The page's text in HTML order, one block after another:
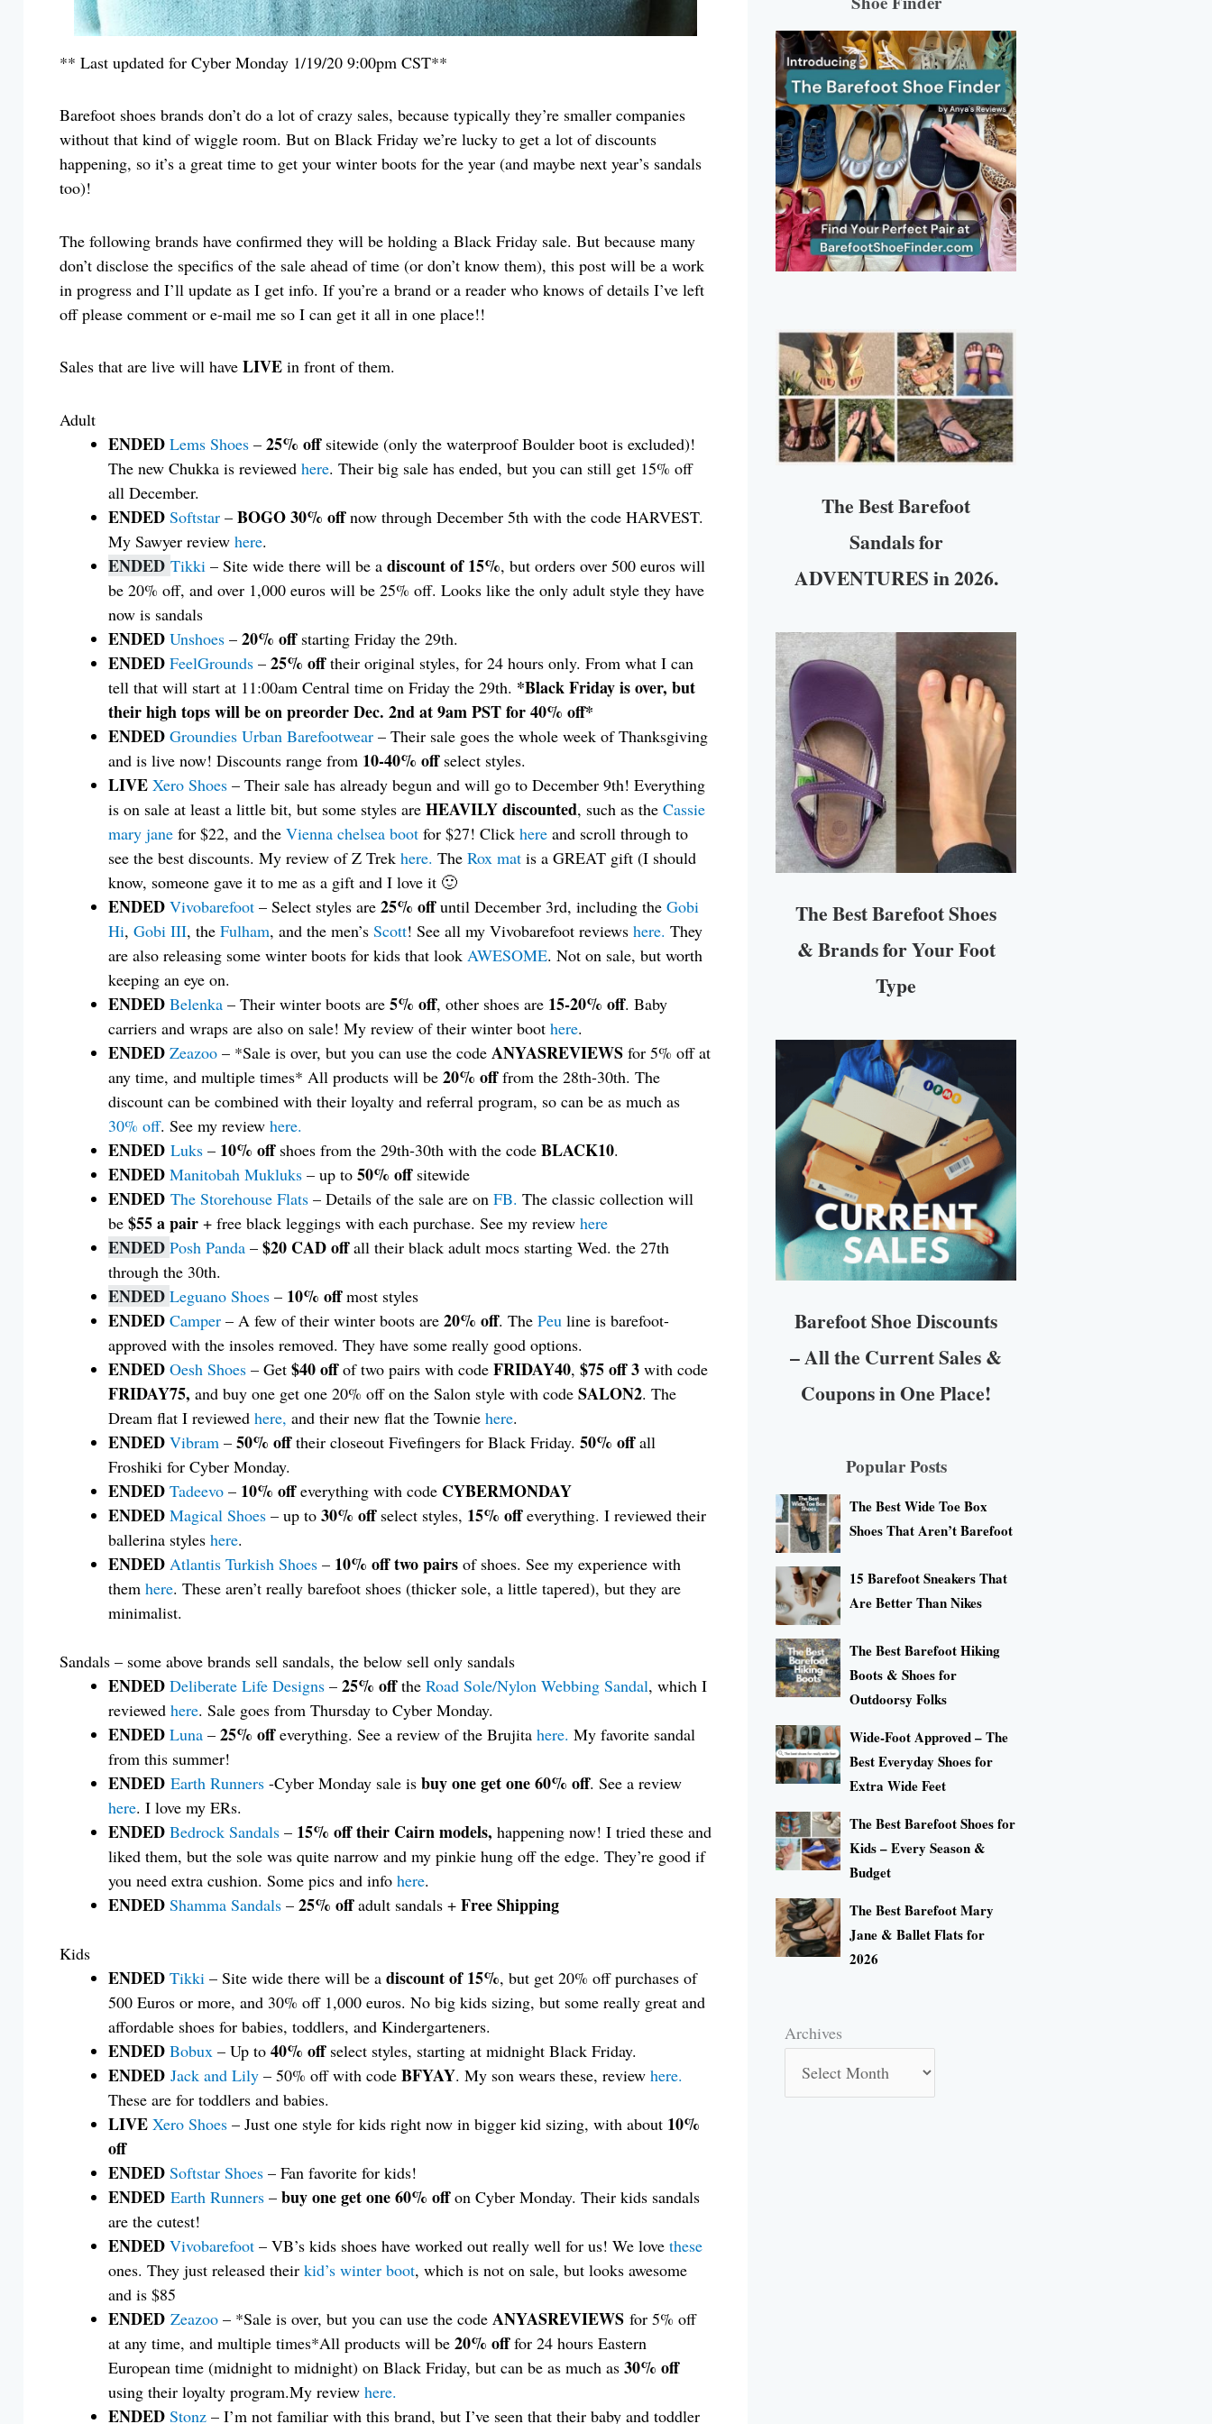
** Last updated for Cyber Monday 1/19/20 9:00pm CST**
Barefoot shoes brands don’t do a lot of crazy sales, because typically they’re smaller companies
without that kind of wiggle room. But on Black Friday we’re lucky to get a lot of discounts
happening, so it’s a great time to get your winter boots for the year (and maybe next year’s sandals
too)!
The following brands have confirmed they will be holding a Black Friday sale. But because many
don’t disclose the specifics of the sale ahead of time (or don’t know them), this post will be a work
in progress and I’ll update as I get info. If you’re a brand or a reader who knows of details I’ve left
off please comment or e-mail me so I can get it all in one place!!
Sales that are live will have LIVEin front of them.
Adult
ENDED Lems Shoes– 25% offsitewide (only the waterproof Boulder boot is excluded)!
The new Chukka is reviewed here. Their big sale has ended, but you can still get 15% off
all December.
ENDED Softstar– BOGO 30% offnow through December 5th with the code HARVEST.
My Sawyer review here.
ENDED Tikki– Site wide there will be a discount of 15%, but orders over 500 euros will
be 20% off, and over 1,000 euros will be 25% off. Looks like the only adult style they have
now is sandals
ENDED Unshoes– 20% offstarting Friday the 29th.
ENDED FeelGrounds– 25% offtheir original styles, for 24 hours only. From what I can
tell that will start at 11:00am Central time on Friday the 29th. *Black Friday is over, but
their high tops will be on preorder Dec. 2nd at 9am PST for 40% off*
ENDED Groundies Urban Barefootwear– Their sale goes the whole week of Thanksgiving
and is live now! Discounts range from 10-40% offselect styles.
LIVE Xero Shoes– Their sale has already begun and will go to December 9th! Everything
is on sale at least a little bit, but some styles are HEAVILY discounted, such as the Cassie
mary janefor $22, and the Vienna chelsea bootfor $27! Click hereand scroll through to
see the best discounts. My review of Z Trek here. The Rox matis a GREAT gift (I should
know, someone gave it to me as a gift and I love it 🙂
ENDED Vivobarefoot– Select styles are 25% offuntil December 3rd, including the Gobi
Hi, Gobi III, the Fulham, and the men’s Scott! See all my Vivobarefoot reviews here. They
are also releasing some winter boots for kids that look AWESOME. Not on sale, but worth
keeping an eye on.
ENDED Belenka – Their winter boots are 5% off, other shoes are 15-20% off. Baby
carriers and wraps are also on sale! My review of their winter boot here.
ENDED Zeazoo – *Sale is over, but you can use the code ANYASREVIEWSfor 5% off at
any time, and multiple times* All products will be 20% offfrom the 28th-30th. The
discount can be combined with their loyalty and referral program, so can be as much as
30% off. See my review here.
ENDED Luks– 10% offshoes from the 29th-30th with the code BLACK10.
ENDED Manitobah Mukluks– up to 50% offsitewide
ENDED The Storehouse Flats– Details of the sale are on FB. The classic collection will
be $55 a pair+ free black leggings with each purchase. See my review here
ENDED Posh Panda– $20 CAD offall their black adult mocs starting Wed. the 27th
through the 30th.
ENDED Leguano Shoes– 10% offmost styles
ENDED Camper– A few of their winter boots are 20% off. The Peuline is barefoot-
approved with the insoles removed. They have some really good options.
ENDED Oesh Shoes– Get $40 offof two pairs with code FRIDAY40, $75 off 3with code
FRIDAY75, and buy one get one 20% off on the Salon style with code SALON2. The
Dream flat I reviewed here, and their new flat the Townie here.
ENDED Vibram– 50% offtheir closeout Fivefingers for Black Friday. 50% offall
Froshiki for Cyber Monday.
ENDED Tadeevo – 10% offeverything with code CYBERMONDAY
ENDED Magical Shoes– up to 30% offselect styles, 15% offeverything. I reviewed their
ballerina styles here.
ENDED Atlantis Turkish Shoes– 10% off two pairsof shoes. See my experience with
them here. These aren’t really barefoot shoes (thicker sole, a little tapered), but they are
minimalist.
Sandals – some above brands sell sandals, the below sell only sandals
ENDED Deliberate Life Designs– 25% offthe Road Sole/Nylon Webbing Sandal, which I
reviewed here. Sale goes from Thursday to Cyber Monday.
ENDED Luna– 25% offeverything. See a review of the Brujita here. My favorite sandal
from this summer!
ENDED Earth Runners-Cyber Monday sale is buy one get one 60% off. See a review
here. I love my ERs.
ENDED Bedrock Sandals– 15% off their Cairn models, happening now! I tried these and
liked them, but the sole was quite narrow and my pinkie hung off the edge. They’re good if
you need extra cushion. Some pics and info here.
ENDED Shamma Sandals– 25% offadult sandals + Free Shipping
Kids
ENDED Tikki– Site wide there will be a discount of 15%, but get 20% off purchases of
500 Euros or more, and 30% off 1,000 euros. No big kids sizing, but some really great and
affordable shoes for babies, toddlers, and Kindergarteners.
ENDED Bobux– Up to 40% offselect styles, starting at midnight Black Friday.
ENDED Jack and Lily– 50% off with code BFYAY. My son wears these, review here.
These are for toddlers and babies.
LIVE Xero Shoes– Just one style for kids right now in bigger kid sizing, with about 10%
off
ENDED Softstar Shoes– Fan favorite for kids!
ENDED Earth Runners– buy one get one 60% offon Cyber Monday. Their kids sandals
are the cutest!
ENDED Vivobarefoot– VB’s kids shoes have worked out really well for us! We love these
ones. They just released their kid’s winter boot, which is not on sale, but looks awesome
and is $85
ENDED Zeazoo – *Sale is over, but you can use the code ANYASREVIEWSfor 5% off
at any time, and multiple times*All products will be 20% offfor 24 hours Eastern
European time (midnight to midnight) on Black Friday, but can be as much as 30% off
using their loyalty program.My review here.
ENDED Stonz – I’m not familiar with this brand, but I’ve seen that their baby and toddler
The Best Barefoot
Sandals for
ADVENTURES in 2026.
The Best Barefoot Shoes
& Brands for Your Foot
Type
Barefoot Shoe Discounts
– All the Current Sales &
Coupons in One Place!
Popular Posts
The Best Wide Toe Box
Shoes That Aren’t Barefoot
15 Barefoot Sneakers That
Are Better Than Nikes
The Best Barefoot Hiking
Boots & Shoes for
Outdoorsy Folks
Wide-Foot Approved – The
Best Everyday Shoes for
Extra Wide Feet
The Best Barefoot Shoes for
Kids – Every Season &
Budget
The Best Barefoot Mary
Jane & Ballet Flats for
2026
Archives
Archives